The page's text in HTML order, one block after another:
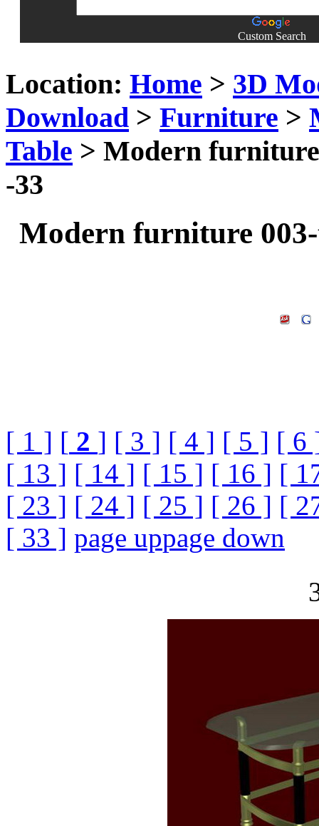
Custom Search
Location: Home > 3D
Download > Furniture >
Table > Modern furniture
-33
Modern furniture
[ 1 ] [ 2 ] [ 3 ] [ 4 ] [ 5 ] [ 6
[ 13 ] [ 14 ] [ 15 ] [ 16 ] [
[ 23 ] [ 24 ] [ 25 ] [ 26 ] [
[ 33 ] page uppage down